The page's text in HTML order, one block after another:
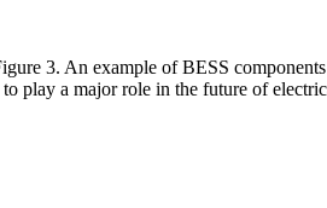
3. An example of BESS
play a major role in the future of